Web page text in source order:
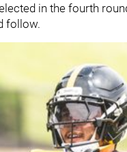
in the fourth
follow.